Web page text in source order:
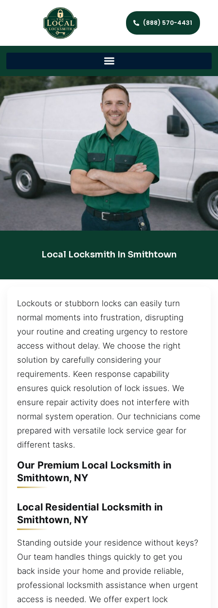
(888) 570-4431
Local Locksmith In Smithtown
Lockouts or stubborn locks can easily turn
normal moments into frustration, disrupting
your routine and creating urgency to restore
access without delay. We choose the right
solution by carefully considering your
requirements. Keen response capability
ensures quick resolution of lock issues. We
ensure repair activity does not interfere with
normal system operation. Our technicians come
prepared with versatile lock service gear for
different tasks.
Our Premium Local Locksmith in
Smithtown, NY
Local Residential Locksmith in
Smithtown, NY
Standing outside your residence without keys?
Our team handles things quickly to get you
back inside your home and provide reliable,
professional locksmith assistance when urgent
access is needed. We offer expert lock